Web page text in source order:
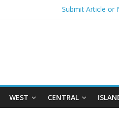
Submit Article or
WEST CENTRAL